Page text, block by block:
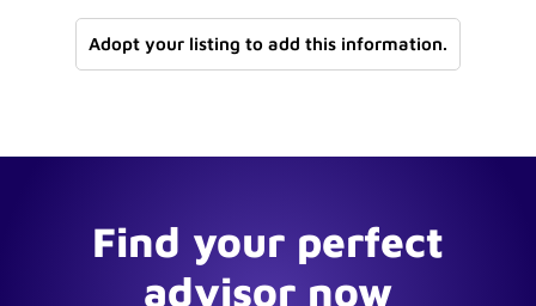
Adopt your listing to add this information.
Find your perfect
advisor now